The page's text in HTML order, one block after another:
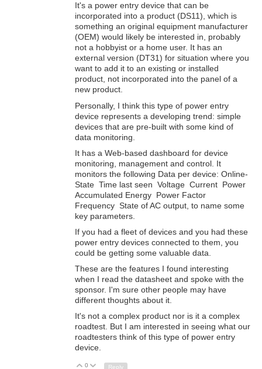
It's a power entry device that can be
incorporated into a product (DS11), which is
something an original equipment manufacturer
(OEM) would likely be interested in, probably
not a hobbyist or a home user. It has an
external version (DT31) for situation where you
want to add it to an existing or installed
product, not incorporated into the panel of a
new product.
Personally, I think this type of power entry
device represents a developing trend: simple
devices that are pre-built with some kind of
data monitoring.
It has a Web-based dashboard for device
monitoring, management and control. It
monitors the following Data per device: Online-
State Time last seen Voltage Current Power
Accumulated Energy Power Factor
Frequency State of AC output, to name some
key parameters.
If you had a fleet of devices and you had these
power entry devices connected to them, you
could be getting some valuable data.
These are the features I found interesting
when I read the datasheet and spoke with the
sponsor. I'm sure other people may have
different thoughts about it.
It's not a complex product nor is it a complex
roadtest. But I am interested in seeing what our
roadtesters think of this type of power entry
device.
Up
0 Down
Reply